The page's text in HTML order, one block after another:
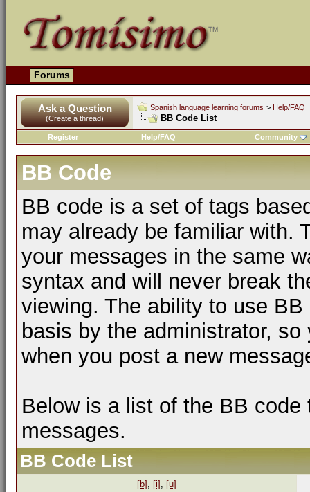
Forums
Ask a Question
(Create a thread)
Spanish language learning forums > Help/FAQ
BB Code List
Register Help/FAQ Community
BB Code
BB code is a set of tags
may already be familiar with.
your messages in the same
syntax and will never break
viewing. The ability to use
basis by the administrator,
when you post a new
Below is a list of the BB
messages.
BB Code List
[b] , [i] , [u]